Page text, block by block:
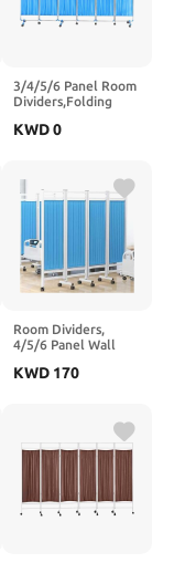
3/4/5/6 Panel Room
Dividers,Folding
Stable Stainless
Wheels,Suitable for
Clinic Ward
KWD0
Room Dividers,
4/5/6 Panel Wall
Rolling Room
Examination(6 Slices)
KWD 170